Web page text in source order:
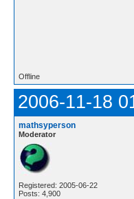
Offline
2006-11-18
mathsyperson
Moderator
Registered: 2005-06-22
Posts: 4,900